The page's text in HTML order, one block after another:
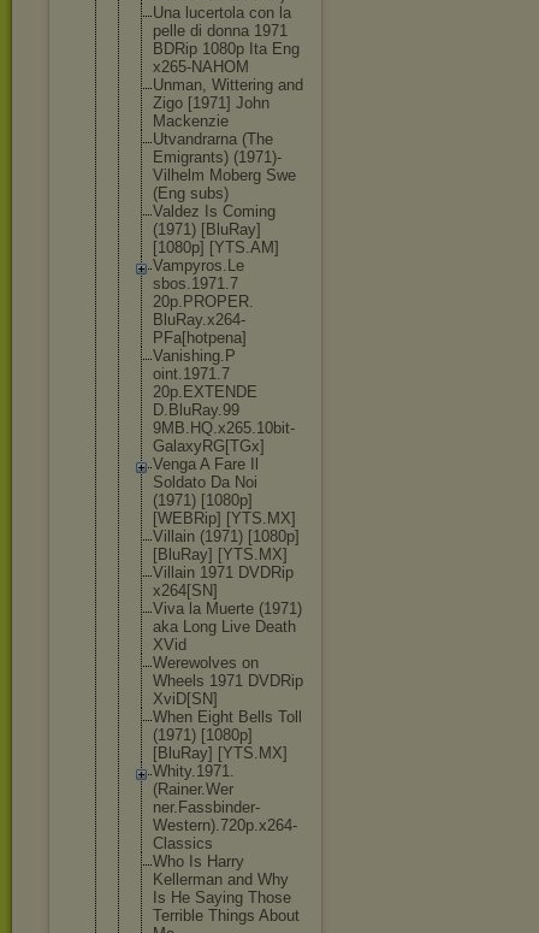
Una lucertola con la
pelle di donna 1971
BDRip 1080p Ita Eng
x265-NAHOM
Unman, Wittering and
Zigo [1971] John
Mackenzie
Utvandrarna (The
Emigrants) (1971)-
Vilhelm Moberg Swe
(Eng subs)
Valdez Is Coming
(1971) [BluRay]
[1080p] [YTS.AM]
Vampyros.Le
sbos.1971.7
20p.PROPER.
BluRay.x264-
PFa[hotpena]
Vanishing.P
oint.1971.7
20p.EXTENDE
D.BluRay.99
9MB.HQ.x265.10bit-
GalaxyRG[TGx]
Venga A Fare Il
Soldato Da Noi
(1971) [1080p]
[WEBRip] [YTS.MX]
Villain (1971) [1080p]
[BluRay] [YTS.MX]
Villain 1971 DVDRip
x264[SN]
Viva la Muerte (1971)
aka Long Live Death
XVid
Werewolves on
Wheels 1971 DVDRip
XviD[SN]
When Eight Bells Toll
(1971) [1080p]
[BluRay] [YTS.MX]
Whity.1971.
(Rainer.Wer
ner.Fassbinder-
Western).720p.x264-
Classics
Who Is Harry
Kellerman and Why
Is He Saying Those
Terrible Things About